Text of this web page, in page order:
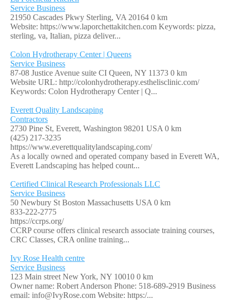
Service Business
21950 Cascades Pkwy Sterling, VA 20164 0 km
Website: https://www.laporchettakitchen.com Keywords: pizza,
sterling, va, Italian, pizza deliver...
Colon Hydrotherapy Center | Queens
Service Business
87-08 Justice Avenue suite CI Queen, NY 11373 0 km
Website URL: http://colonhydrotherapy.esthelisclinic.com/
Keywords: Colon Hydrotherapy Center | Q...
Everett Quality Landscaping
Contractors
2730 Pine St, Everett, Washington 98201 USA 0 km
(425) 217-3235
https://www.everettqualitylandscaping.com/
As a locally owned and operated company based in Everett WA,
Everett Landscaping has helped count...
Certified Clinical Research Professionals LLC
Service Business
50 Newbury St Boston Massachusetts USA 0 km
833-222-2775
https://ccrps.org/
CCRP course offers clinical research associate training courses,
CRC Classes, CRA online training...
Ivy Rose Health centre
Service Business
123 Main street New York, NY 10010 0 km
Owner name: Robert Anderson Phone: 518-689-2919 Business
email: info@IvyRose.com Website: https:/...